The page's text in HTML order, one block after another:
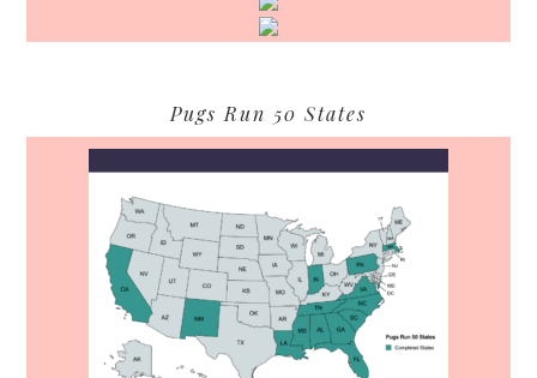
Pugs Run 50 States